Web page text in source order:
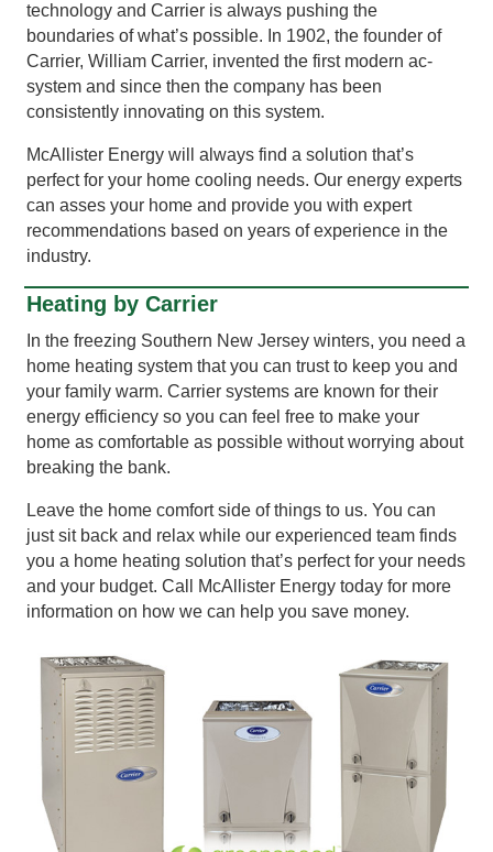
technology and Carrier is always pushing the
boundaries of what’s possible. In 1902, the founder of
Carrier, William Carrier, invented the first modern ac-
system and since then the company has been
consistently innovating on this system.
McAllister Energy will always find a solution that’s
perfect for your home cooling needs. Our energy experts
can asses your home and provide you with expert
recommendations based on years of experience in the
industry.
Heating by Carrier
In the freezing Southern New Jersey winters, you need a
home heating system that you can trust to keep you and
your family warm. Carrier systems are known for their
energy efficiency so you can feel free to make your
home as comfortable as possible without worrying about
breaking the bank.
Leave the home comfort side of things to us. You can
just sit back and relax while our experienced team finds
you a home heating solution that’s perfect for your needs
and your budget. Call McAllister Energy today for more
information on how we can help you save money.